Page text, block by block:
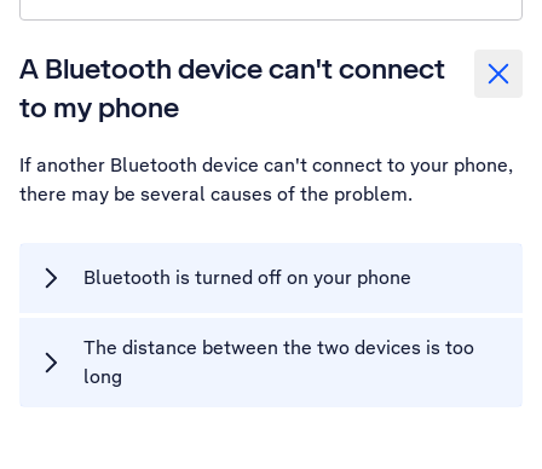
A Bluetooth device can't connect
to my phone
If another Bluetooth device can't connect to your phone,
there may be several causes of the problem.
Bluetooth is turned off on your phone
The distance between the two devices is too
long